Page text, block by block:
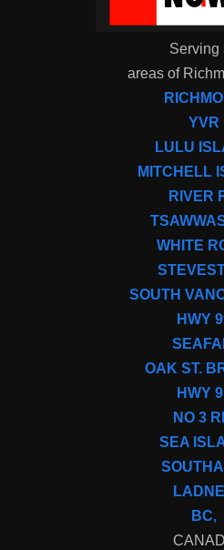
Serving
areas of
YVR
LULU
MITCHELL
RIVER
WHITE
SOUTH
HWY
OAK ST.
HWY
NO 3
SEA
BC,